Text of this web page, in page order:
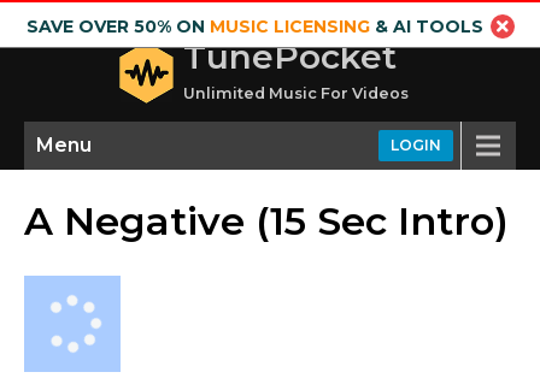
SAVE OVER 50% ON MUSIC LICENSING& AI TOOLS
TunePocket
Unlimited Music For Videos
LOGIN
Menu
A Negative (15 Sec Intro)